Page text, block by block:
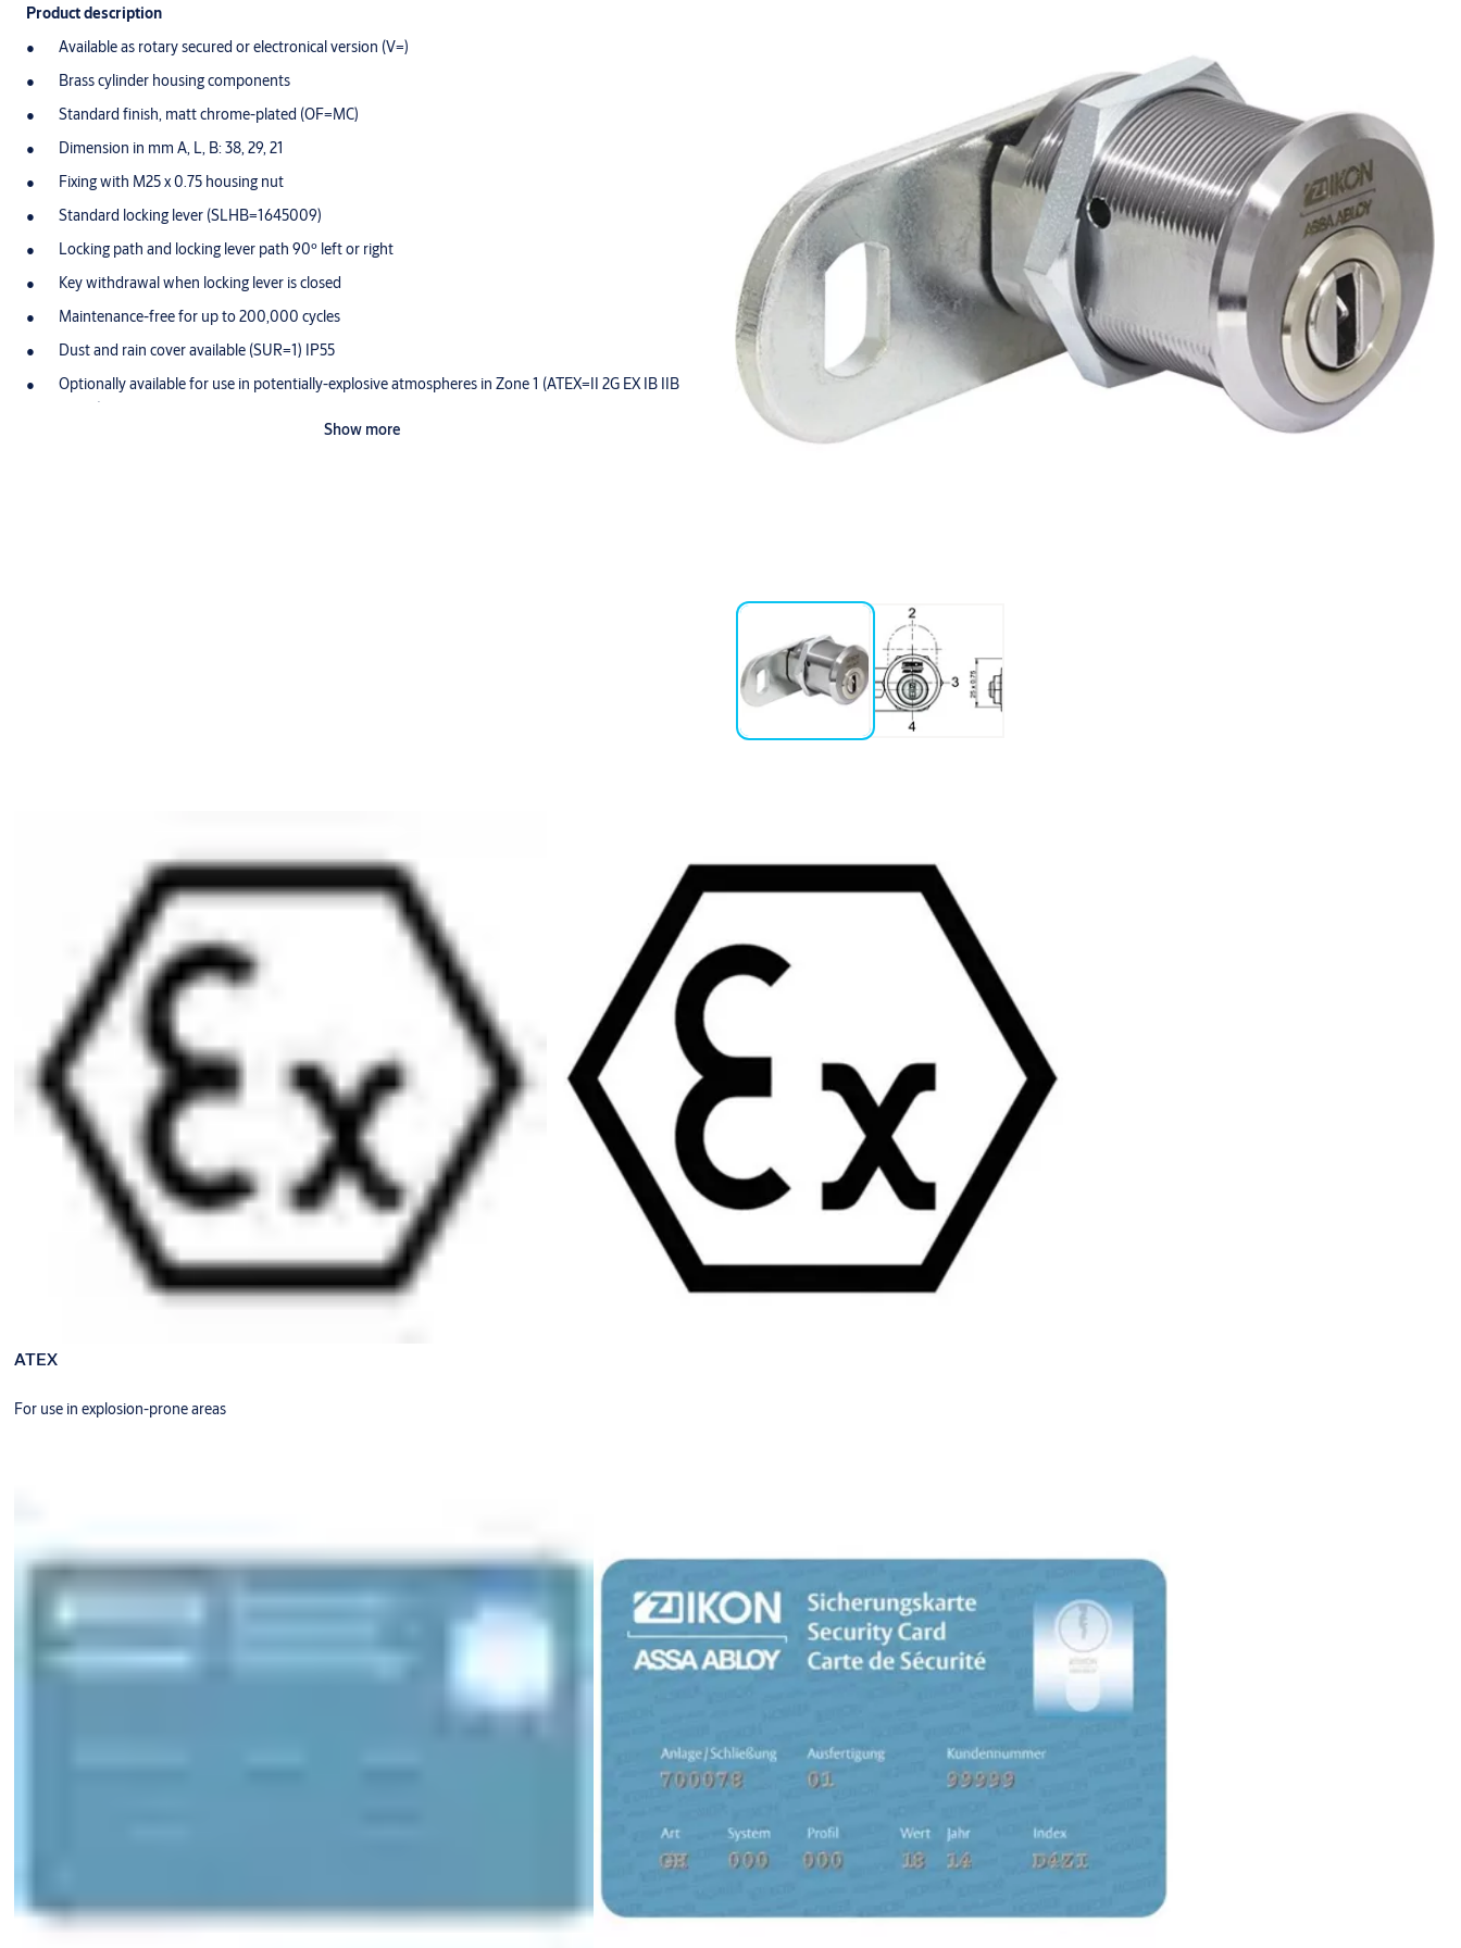
Product description
Available as rotary secured or electronical version (V=)
Brass cylinder housing components
Standard finish, matt chrome-plated (OF=MC)
Dimension in mm A, L, B: 38, 29, 21
Fixing with M25 x 0.75 housing nut
Standard locking lever (SLHB=1645009)
Locking path and locking lever path 90º left or right
Key withdrawal when locking lever is closed
Maintenance-free for up to 200,000 cycles
Dust and rain cover available (SUR=1) IP55
Optionally available for use in potentially-explosive atmospheres in Zone 1 (ATEX=II 2G EX IB IIB
T4 Gb)
Show more
ATEX
For use in explosion-prone areas